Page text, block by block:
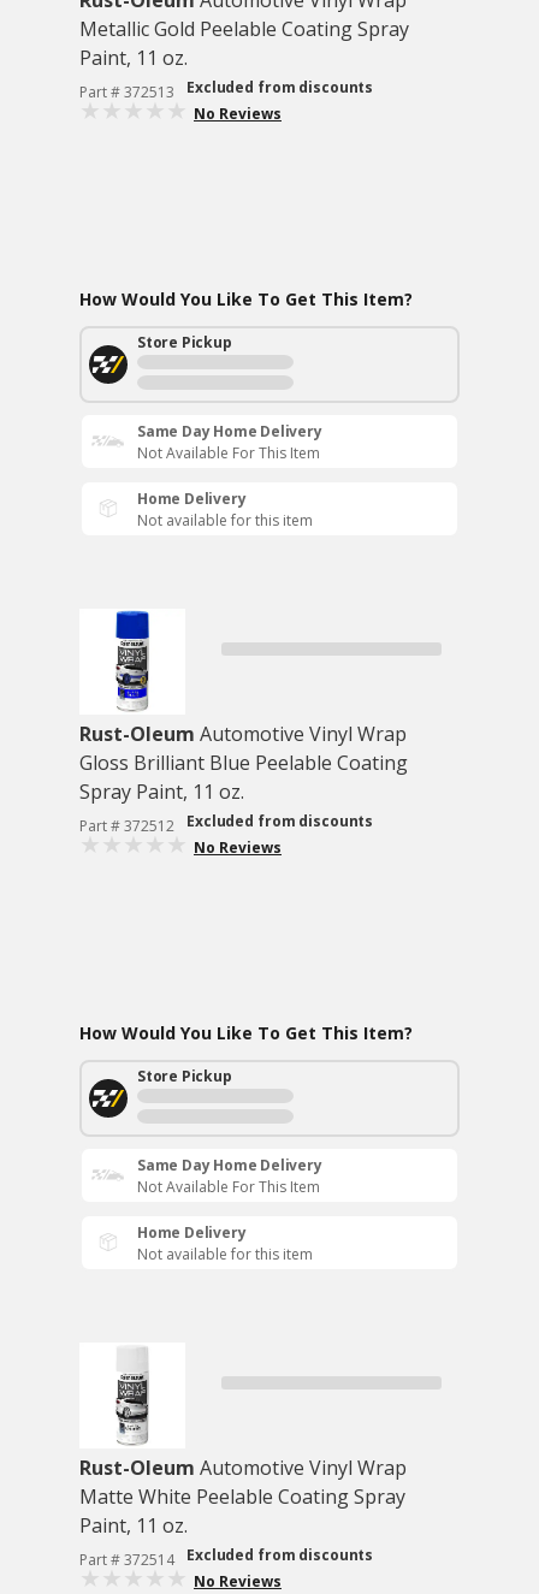
Metallic Gold Peelable Coating Spray
Paint, 11 oz.
Part # 372513
Excluded from discounts
No Reviews
How Would You Like To Get This Item?
Store Pickup
Same Day Home Delivery
Not Available For This Item
Home Delivery
Not available for this item
Rust-Oleum Automotive Vinyl Wrap
Gloss Brilliant Blue Peelable Coating
Spray Paint, 11 oz.
Part # 372512
Excluded from discounts
No Reviews
How Would You Like To Get This Item?
Store Pickup
Same Day Home Delivery
Not Available For This Item
Home Delivery
Not available for this item
Rust-Oleum Automotive Vinyl Wrap
Matte White Peelable Coating Spray
Paint, 11 oz.
Part # 372514
Excluded from discounts
No Reviews